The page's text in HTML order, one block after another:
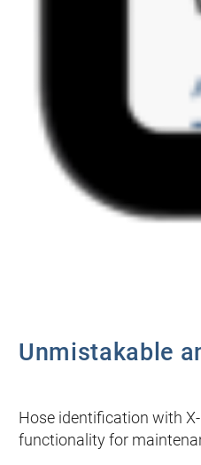
Unmistakable
Hose identification with
functionality for